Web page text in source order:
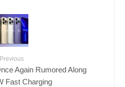
Previous
Again Rumored Along
Fast Charging